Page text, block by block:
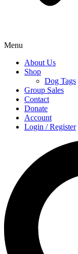
Menu
About Us
Shop
Dog Tags
Group Sales
Contact
Donate
Account
Login / Register